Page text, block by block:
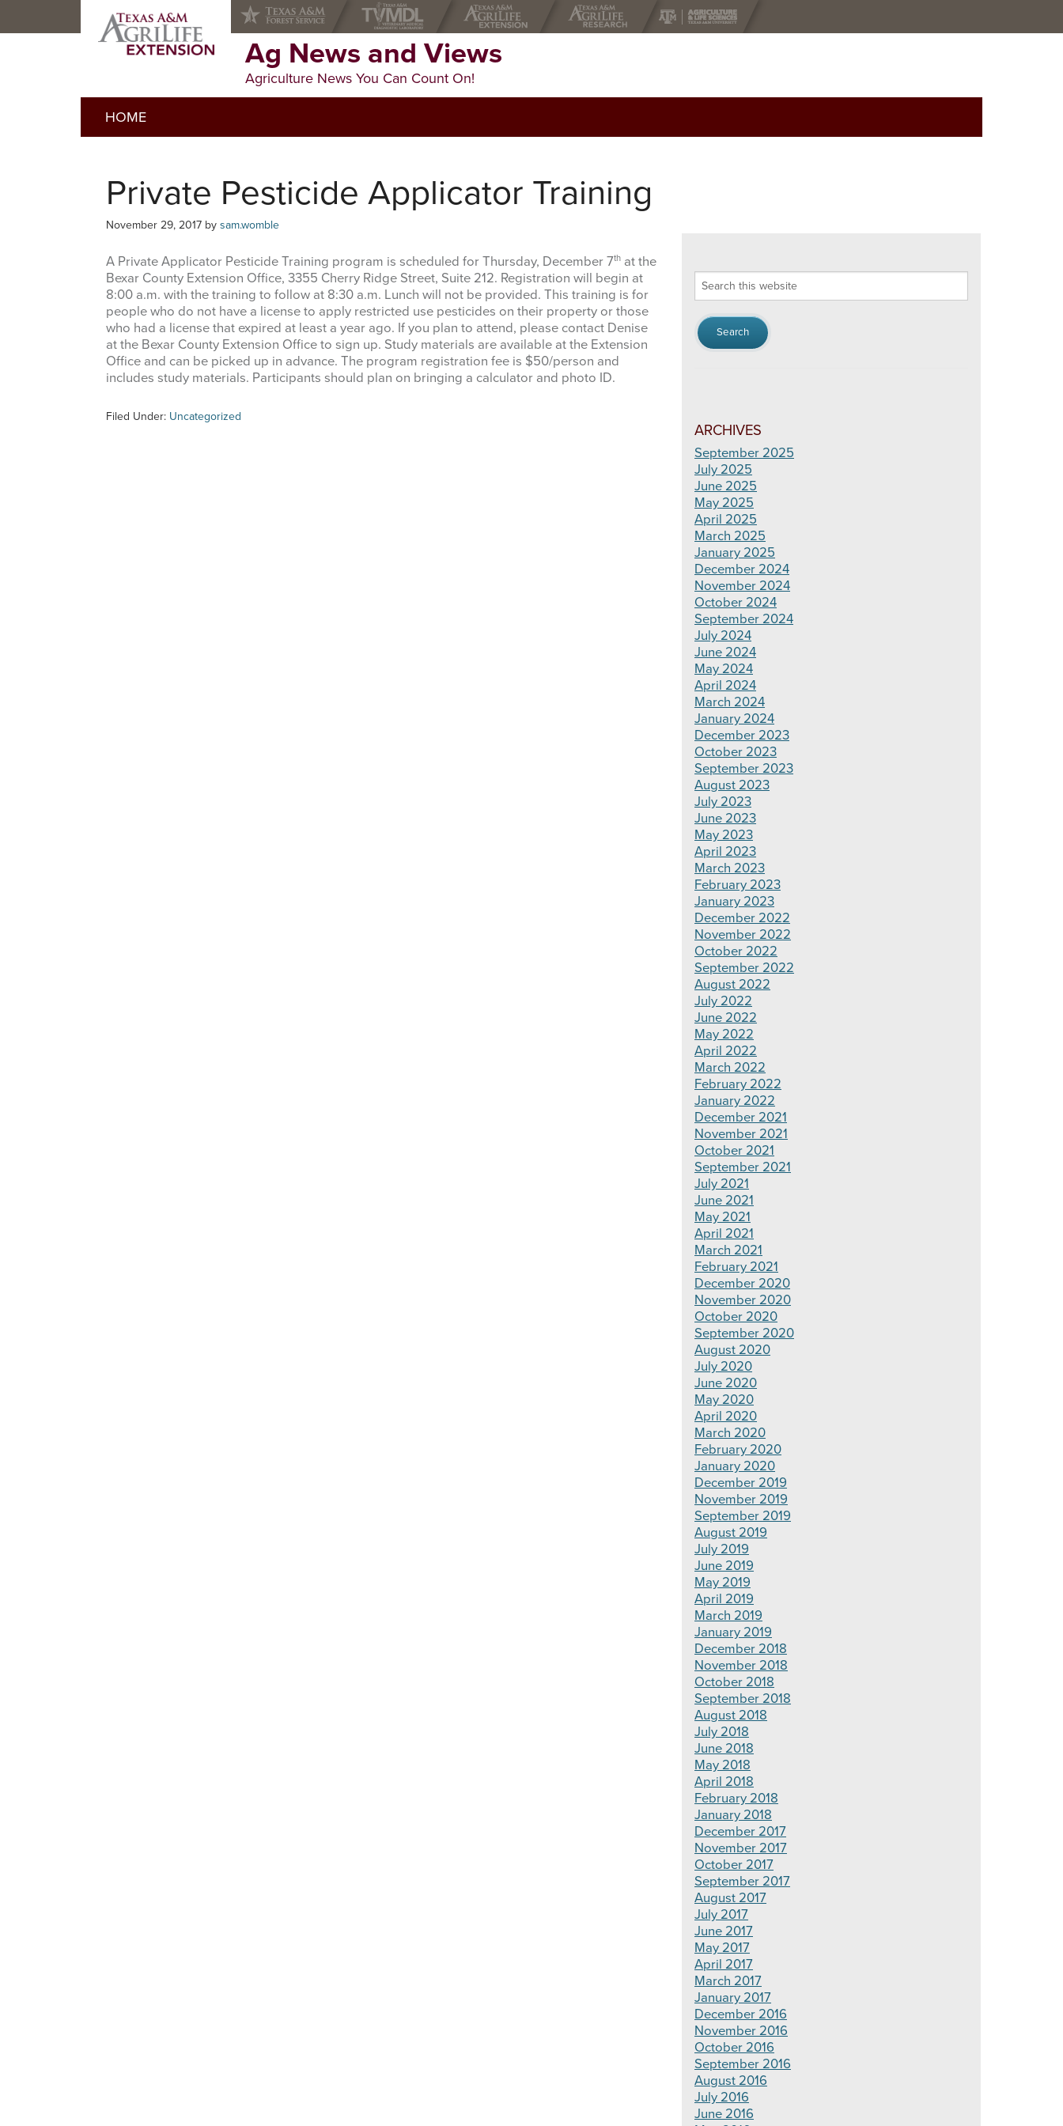
Ag News and Views
Agriculture News You Can Count On!
HOME
Private Pesticide Applicator Training
November 29, 2017 by sam.womble
A Private Applicator Pesticide Training program is scheduled for Thursday, December 7th at the
Bexar County Extension Office, 3355 Cherry Ridge Street, Suite 212. Registration will begin at
8:00 a.m. with the training to follow at 8:30 a.m. Lunch will not be provided. This training is for
people who do not have a license to apply restricted use pesticides on their property or those
who had a license that expired at least a year ago. If you plan to attend, please contact Denise
at the Bexar County Extension Office to sign up. Study materials are available at the Extension
Office and can be picked up in advance. The program registration fee is $50/person and
includes study materials. Participants should plan on bringing a calculator and photo ID.
Filed Under: Uncategorized
Search
ARCHIVES
September 2025
July 2025
June 2025
May 2025
April 2025
March 2025
January 2025
December 2024
November 2024
October 2024
September 2024
July 2024
June 2024
May 2024
April 2024
March 2024
January 2024
December 2023
October 2023
September 2023
August 2023
July 2023
June 2023
May 2023
April 2023
March 2023
February 2023
January 2023
December 2022
November 2022
October 2022
September 2022
August 2022
July 2022
June 2022
May 2022
April 2022
March 2022
February 2022
January 2022
December 2021
November 2021
October 2021
September 2021
July 2021
June 2021
May 2021
April 2021
March 2021
February 2021
December 2020
November 2020
October 2020
September 2020
August 2020
July 2020
June 2020
May 2020
April 2020
March 2020
February 2020
January 2020
December 2019
November 2019
September 2019
August 2019
July 2019
June 2019
May 2019
April 2019
March 2019
January 2019
December 2018
November 2018
October 2018
September 2018
August 2018
July 2018
June 2018
May 2018
April 2018
February 2018
January 2018
December 2017
November 2017
October 2017
September 2017
August 2017
July 2017
June 2017
May 2017
April 2017
March 2017
January 2017
December 2016
November 2016
October 2016
September 2016
August 2016
July 2016
June 2016